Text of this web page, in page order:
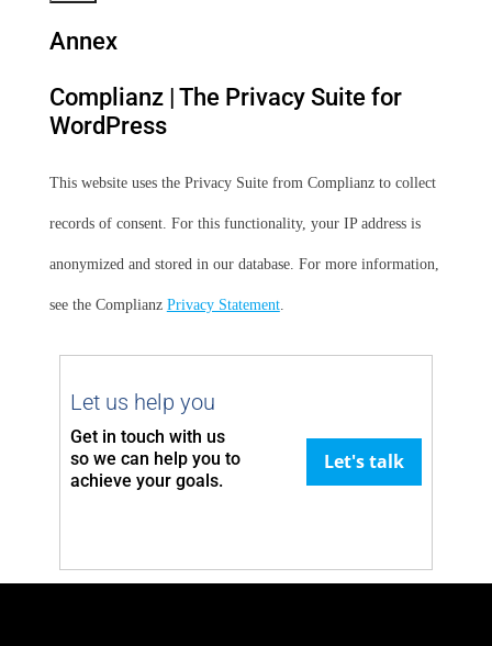
Annex
Complianz | The Privacy Suite for
WordPress
This website uses the Privacy Suite from Complianz to collect
records of consent. For this functionality, your IP address is
anonymized and stored in our database. For more information,
see the Complianz Privacy Statement.
Let us help you
Get in touch with us
so we can help you to
achieve your goals.
Let's talk